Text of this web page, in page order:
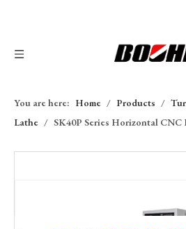
You are here: Home / Products /
Lathe / SK40P Series Horizontal CNC